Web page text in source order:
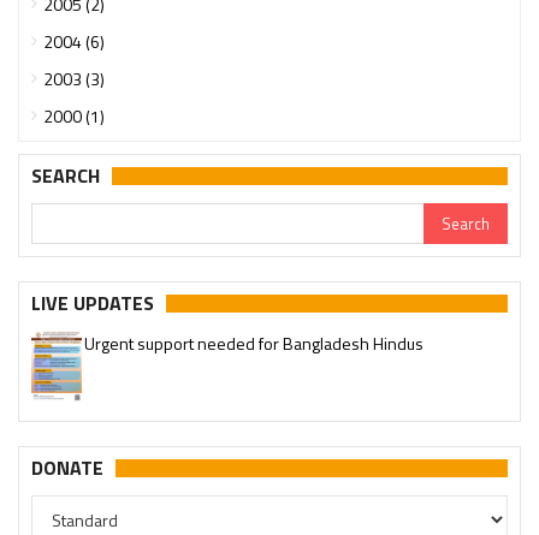
2004 (6)
2003 (3)
2000 (1)
SEARCH
LIVE UPDATES
Urgent support needed for Bangladesh Hindus
DONATE